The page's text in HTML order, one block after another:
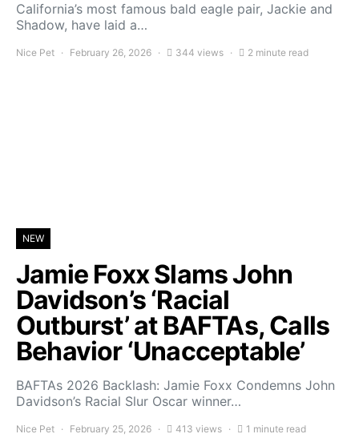
California’s most famous bald eagle pair, Jackie and
Shadow, have laid a…
Nice Pet February 26, 2026 344 views 2 minute read
NEW
Jamie Foxx Slams John
Davidson’s ‘Racial
Outburst’ at BAFTAs, Calls
Behavior ‘Unacceptable’
BAFTAs 2026 Backlash: Jamie Foxx Condemns John
Davidson’s Racial Slur Oscar winner…
Nice Pet February 25, 2026 413 views 1 minute read